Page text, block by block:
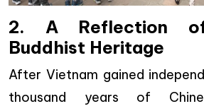
2. A Reflection of
Buddhist Heritage
After Vietnam gained
thousand years of